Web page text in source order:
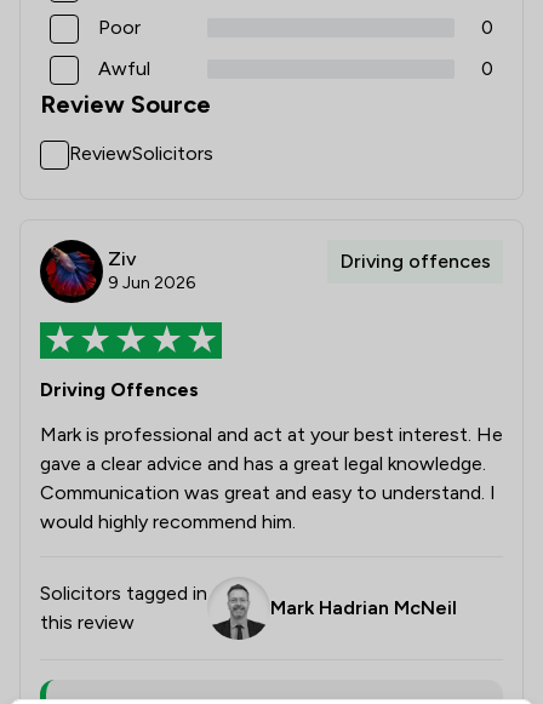
Poor
0
Awful
0
Review Source
ReviewSolicitors
Ziv
9 Jun 2026
Driving offences
Driving Offences
Mark is professional and act at your best interest. He
gave a clear advice and has a great legal knowledge.
Communication was great and easy to understand. I
would highly recommend him.
Solicitors tagged in
this review
Mark Hadrian McNeil